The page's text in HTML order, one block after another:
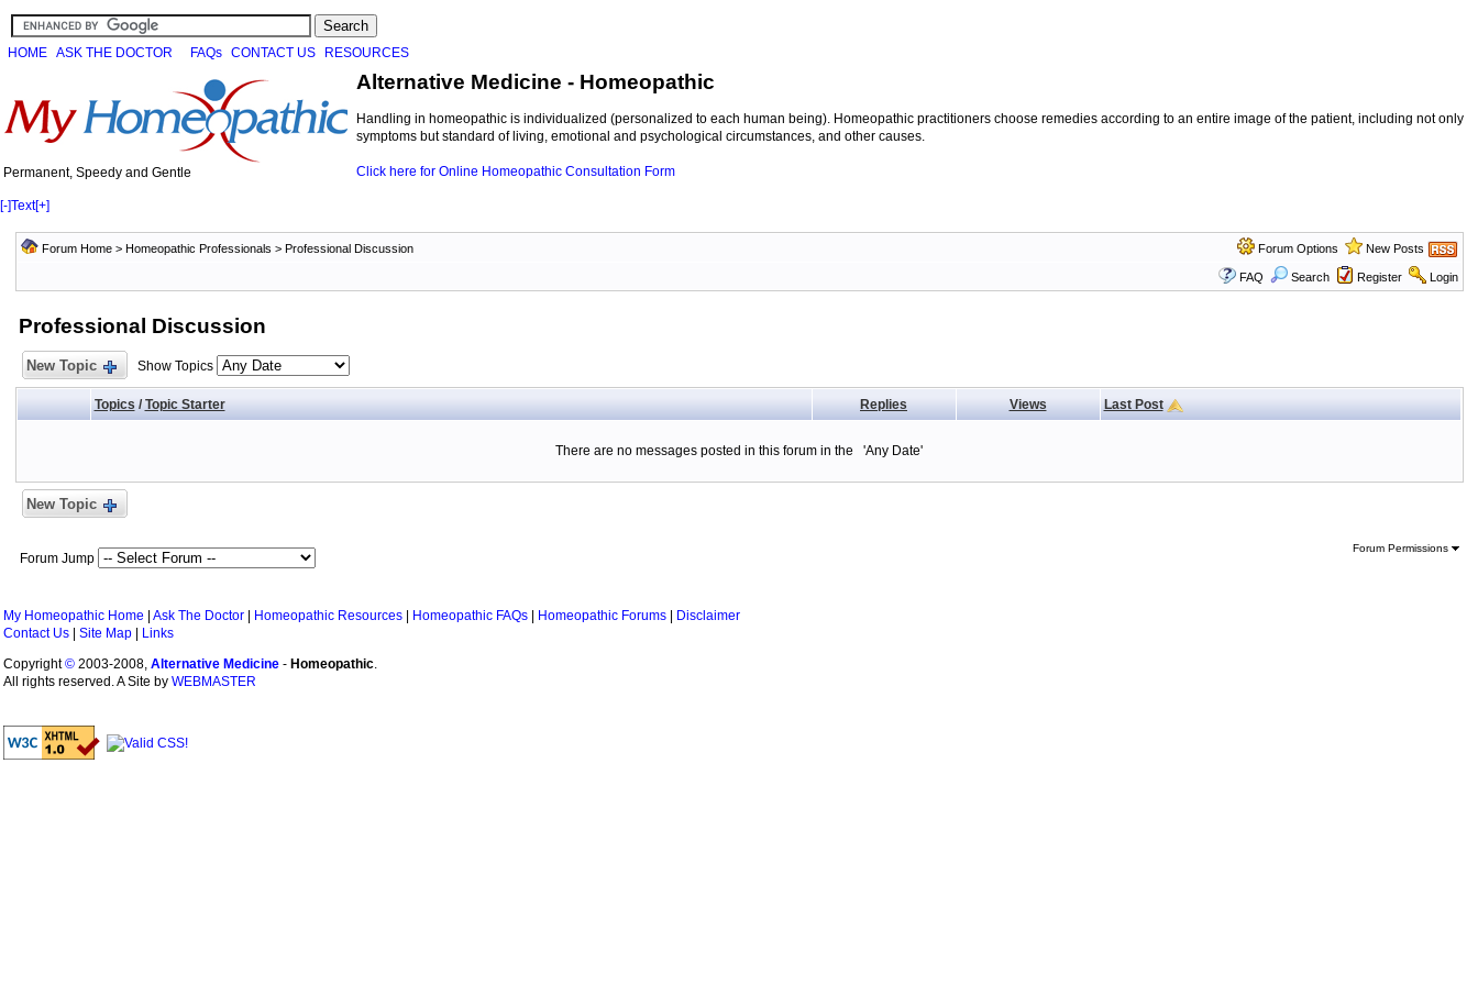
HOME ASK THE DOCTOR FAQs CONTACT US RESOURCES
Permanent, Speedy and Gentle
Alternative Medicine - Homeopathic
Handling in homeopathic is individualized (personalized to each human being). Homeopathic practitioners choose remedies according to an entire image of the patient, including not only
symptoms but standard of living, emotional and psychological circumstances, and other causes.
Click here for Online Homeopathic Consultation Form
[-]Text[+]
Forum Home> Homeopathic Professionals > Professional Discussion Forum Options New Posts
FAQ Search Register Login
Professional Discussion
New Topic Show Topics
Topics/ Topic Starter Replies Views Last Post
There are no messages posted in this forum in the 'Any Date'
New Topic
Forum Jump
Forum Permissions
My Homeopathic Home Ask The Doctor Homeopathic Resources Homeopathic FAQs Homeopathic Forums
Disclaimer
Contact Us
Site Map
Links
Copyright© 2003-2008, Alternative Medicine - Homeopathic.
All rights reserved. A Site by WEBMASTER